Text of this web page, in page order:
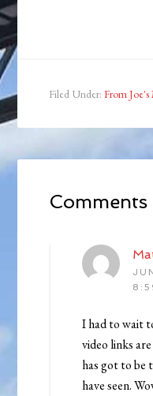
Filed Under:From
Comments
I had to wait
video links
has got to be
have seen.